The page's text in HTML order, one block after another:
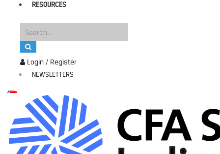
Login / Register
NEWSLETTERS
RESOURCES